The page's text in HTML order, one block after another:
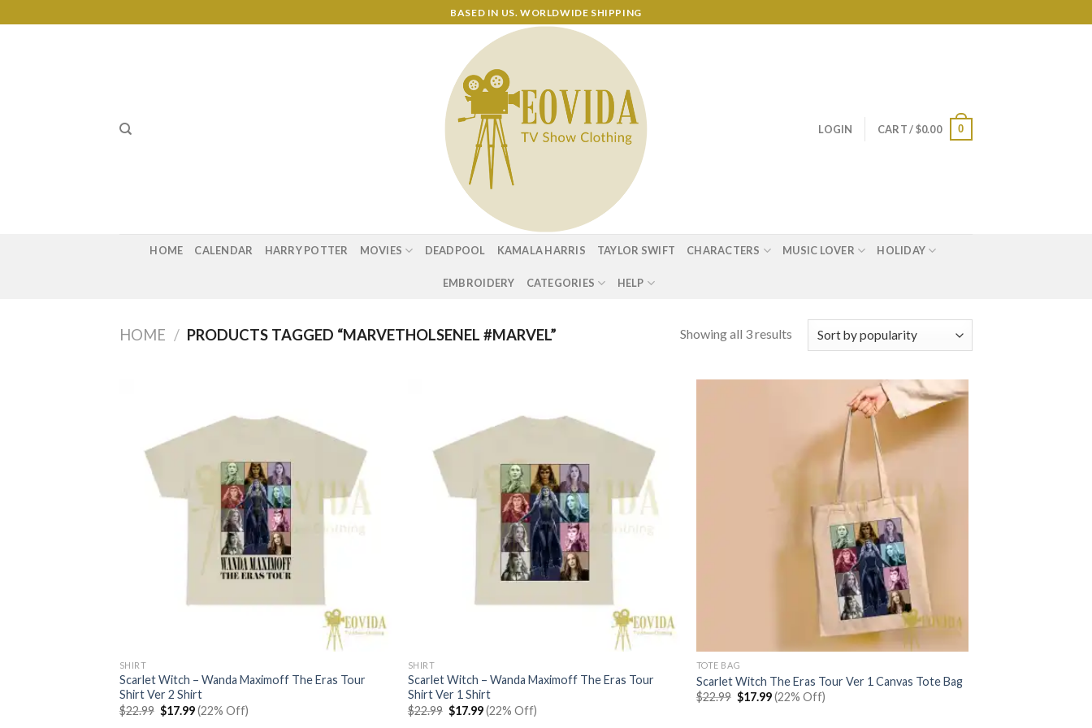
to
BASED IN US. WORLDWIDE SHIPPING
LOGIN CART /$0.00 0
HOME CALENDAR HARRY POTTER MOVIES DEADPOOL KAMALA HARRIS TAYLOR SWIFT CHARACTERS MUSIC LOVER HOLIDAY
EMBROIDERY CATEGORIES HELP
HOME / PRODUCTS TAGGED “MARVETHOLSENEL #MARVEL” Showing all 3 results
SHIRT
Scarlet Witch – Wanda Maximoff The Eras Tour
Shirt Ver 2 Shirt
$22.99 Original
price
$17.99Current
price
(22% Off)
SHIRT
Scarlet Witch – Wanda Maximoff The Eras Tour
Shirt Ver 1 Shirt
$22.99 Original
price
$17.99Current
price
(22% Off)
TOTE BAG
Scarlet Witch The Eras Tour Ver 1 Canvas Tote Bag
$22.99 Original
price
$17.99Current
price
(22% Off)